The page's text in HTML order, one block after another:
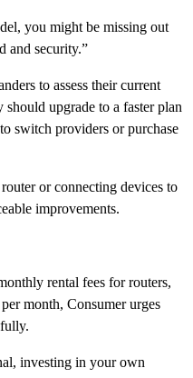
you might be missing out
and security.”
to assess their current
upgrade to a faster plan
switch providers or purchase
or connecting devices to
improvements.
rental fees for routers,
month, Consumer urges
investing in your own